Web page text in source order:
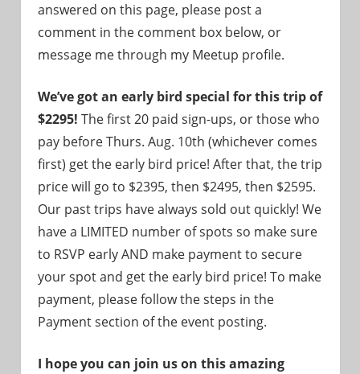
answered on this page, please post a
comment in the comment box below, or
message me through my Meetup profile.
We’ve got an early bird special for this trip of
$2295! The first 20 paid sign-ups, or those who
pay before Thurs. Aug. 10th (whichever comes
first) get the early bird price! After that, the trip
price will go to $2395, then $2495, then $2595.
Our past trips have always sold out quickly! We
have a LIMITED number of spots so make sure
to RSVP early AND make payment to secure
your spot and get the early bird price! To make
payment, please follow the steps in the
Payment section of the event posting.
I hope you can join us on this amazing